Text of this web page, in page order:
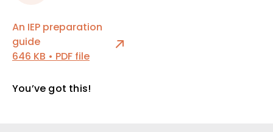
An IEP preparation
guide
646 KB • PDF file
You’ve got this!